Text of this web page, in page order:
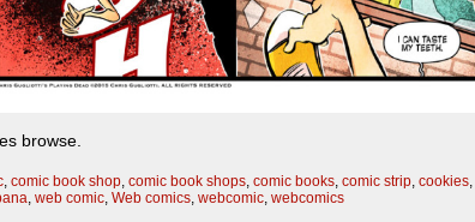
browse.
, comic book shop, comic book shops, comic books, comic strip, cookies,
, web comic, Web comics, webcomic, webcomics